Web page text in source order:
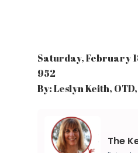
Saturday, February
952
By: Leslyn Keith,